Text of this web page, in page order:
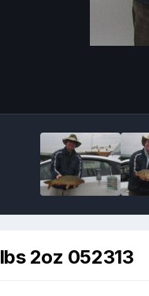
2oz 052313